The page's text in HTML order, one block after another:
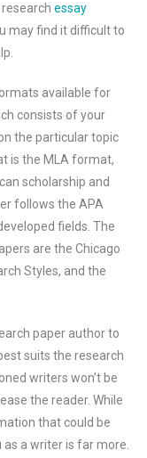
essay
may find it difficult to
available for
consists of your
the particular topic
is the MLA format,
scholarship and
follows the APA
fields. The
are the Chicago
Styles, and the
paper author to
suits the research
writers won’t be
the reader. While
that could be
a writer is far more.